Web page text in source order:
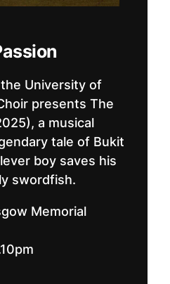
University of
presents The
a musical
tale of Bukit
boy saves his
swordfish.
Memorial